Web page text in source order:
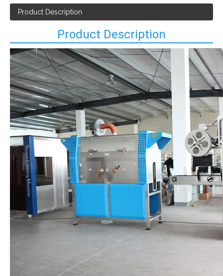
Product Description
Product Description